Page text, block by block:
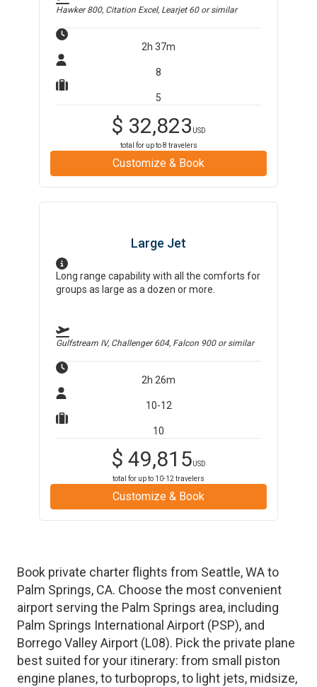
Hawker 800, Citation Excel, Learjet 60or similar
2h 37m
8
5
$ 32,823 USD
total for up to8 travelers
Customize & Book
Large Jet
Long range capability with all the comforts for
groups as large as a dozen or more.
Gulfstream IV, Challenger 604, Falcon 900or similar
2h 26m
10-12
10
$ 49,815USD
total for up to 10-12 travelers
Customize & Book
Book private charter flights from Seattle,WAto
Palm Springs, CA. Choose the most convenient
airport serving the Palm Springs area, including
Palm Springs International Airport (PSP), and
Borrego Valley Airport (L08). Pick the private plane
best suited for your itinerary: from small piston
engine planes, to turboprops, to light jets, midsize,